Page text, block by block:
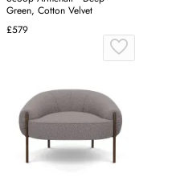
Green, Cotton Velvet
£579